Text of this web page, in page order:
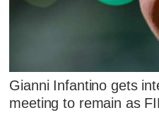
Gianni Infantino gets
meeting to remain as